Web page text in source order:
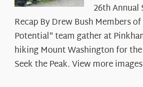
26th Annual
Recap By Drew Bush Members
Potential" team gather at
hiking Mount Washington for
Seek the Peak. View more